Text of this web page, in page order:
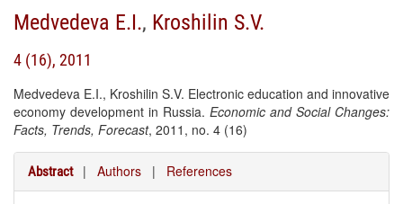
Medvedeva E.I., Kroshilin S.V.
4 (16), 2011
Medvedeva E.I., Kroshilin S.V. Electronic education and innovative
economy development in Russia. Economic and Social Changes:
Facts, Trends, Forecast, 2011, no. 4 (16)
Abstract | Authors | References